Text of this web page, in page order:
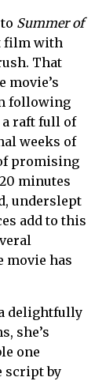
Summer of
film with
That
movie’s
following
a raft full of
weeks of
promising
minutes
underslept
add to this
movie has
delightfully
she’s
one
script by